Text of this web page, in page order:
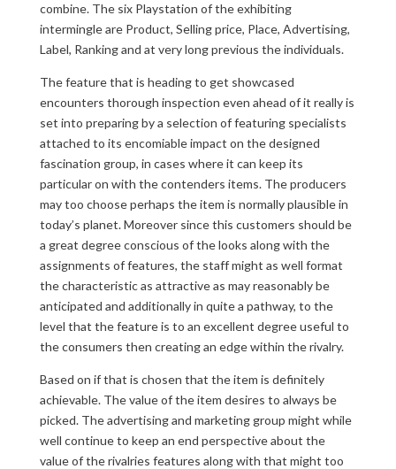
combine. The six Playstation of the exhibiting
intermingle are Product, Selling price, Place, Advertising,
Label, Ranking and at very long previous the individuals.
The feature that is heading to get showcased
encounters thorough inspection even ahead of it really is
set into preparing by a selection of featuring specialists
attached to its encomiable impact on the designed
fascination group, in cases where it can keep its
particular on with the contenders items. The producers
may too choose perhaps the item is normally plausible in
today’s planet. Moreover since this customers should be
a great degree conscious of the looks along with the
assignments of features, the staff might as well format
the characteristic as attractive as may reasonably be
anticipated and additionally in quite a pathway, to the
level that the feature is to an excellent degree useful to
the consumers then creating an edge within the rivalry.
Based on if that is chosen that the item is definitely
achievable. The value of the item desires to always be
picked. The advertising and marketing group might while
well continue to keep an end perspective about the
value of the rivalries features along with that might too